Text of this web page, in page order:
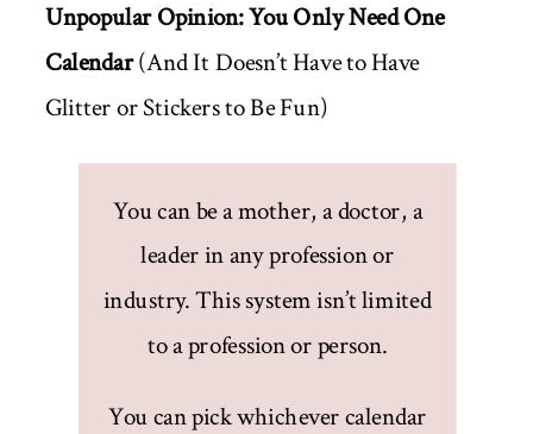
Unpopular Opinion: You Only Need One
Calendar(And It Doesn’t Have to Have
Glitter or Stickers to Be Fun)
You can be a mother, a doctor, a
leader in any profession or
industry. This system isn’t limited
to a profession or person.
You can pick whichever calendar